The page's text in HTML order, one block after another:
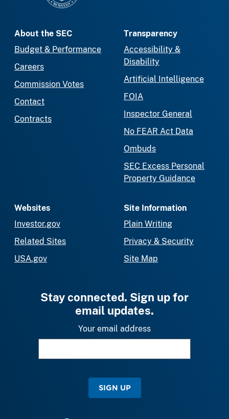
About the SEC
Budget & Performance
Careers
Commission Votes
Contact
Contracts
Transparency
Accessibility &
Disability
Artificial Intelligence
FOIA
Inspector General
No FEAR Act Data
Ombuds
SEC Excess Personal
Property Guidance
Websites
Investor.gov
Related Sites
USA.gov
Site Information
Plain Writing
Privacy & Security
Site Map
Stay connected. Sign up for
email updates.
Your email address
SIGN UP